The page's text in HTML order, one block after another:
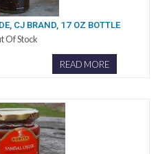
CJ BRAND, 17 OZ BOTTLE
Of Stock
READ MORE